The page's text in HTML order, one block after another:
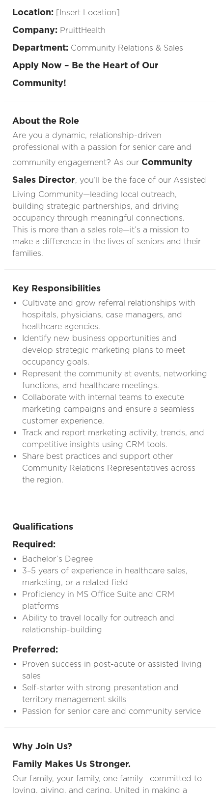
Location: [Insert Location]
Company: PruittHealth
Department: Community Relations & Sales
Apply Now – Be the Heart of Our
Community!
About the Role
Are you a dynamic, relationship-driven
professional with a passion for senior care and
community engagement? As our Community
Sales Director, you’ll be the face of our Assisted
Living Community—leading local outreach,
building strategic partnerships, and driving
occupancy through meaningful connections.
This is more than a sales role—it’s a mission to
make a difference in the lives of seniors and their
families.
Key Responsibilities
Cultivate and grow referral relationships with
hospitals, physicians, case managers, and
healthcare agencies.
Identify new business opportunities and
develop strategic marketing plans to meet
occupancy goals.
Represent the community at events, networking
functions, and healthcare meetings.
Collaborate with internal teams to execute
marketing campaigns and ensure a seamless
customer experience.
Track and report marketing activity, trends, and
competitive insights using CRM tools.
Share best practices and support other
Community Relations Representatives across
the region.
Qualifications
Required:
Bachelor’s Degree
3–5 years of experience in healthcare sales,
marketing, or a related field
Proficiency in MS Office Suite and CRM
platforms
Ability to travel locally for outreach and
relationship-building
Preferred:
Proven success in post-acute or assisted living
sales
Self-starter with strong presentation and
territory management skills
Passion for senior care and community service
Why Join Us?
Family Makes Us Stronger.
Our family, your family, one family—committed to
loving, giving, and caring. United in making a